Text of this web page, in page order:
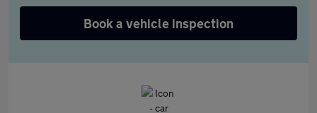
Book a vehicle inspection